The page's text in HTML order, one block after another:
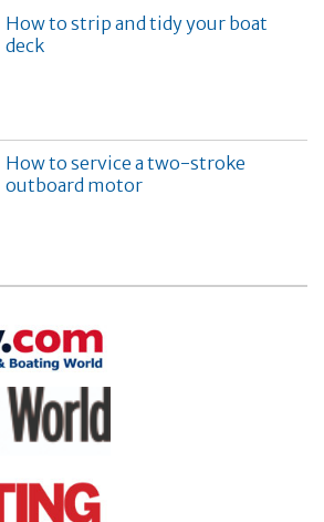
How to strip and tidy your boat
deck
How to service a two-stroke
outboard motor